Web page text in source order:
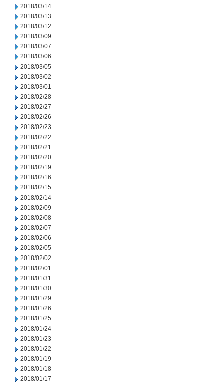
2018/03/14
2018/03/13
2018/03/12
2018/03/09
2018/03/07
2018/03/06
2018/03/05
2018/03/02
2018/03/01
2018/02/28
2018/02/27
2018/02/26
2018/02/23
2018/02/22
2018/02/21
2018/02/20
2018/02/19
2018/02/16
2018/02/15
2018/02/14
2018/02/09
2018/02/08
2018/02/07
2018/02/06
2018/02/05
2018/02/02
2018/02/01
2018/01/31
2018/01/30
2018/01/29
2018/01/26
2018/01/25
2018/01/24
2018/01/23
2018/01/22
2018/01/19
2018/01/18
2018/01/17